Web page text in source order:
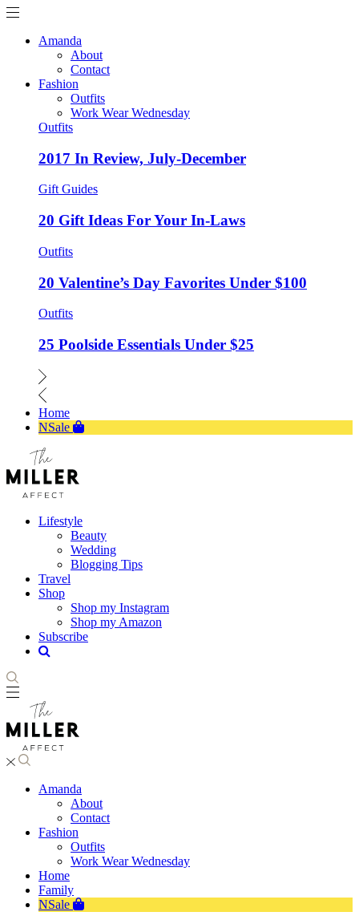
Amanda
About
Contact
Fashion
Outfits
Work Wear Wednesday
Outfits
2017 In Review, July-December
Gift Guides
20 Gift Ideas For Your In-Laws
Outfits
20 Valentine’s Day Favorites Under $100
Outfits
25 Poolside Essentials Under $25
Home
NSale
Lifestyle
Beauty
Wedding
Blogging Tips
Travel
Shop
Shop my Instagram
Shop my Amazon
Subscribe
Amanda
About
Contact
Fashion
Outfits
Work Wear Wednesday
Home
Family
NSale